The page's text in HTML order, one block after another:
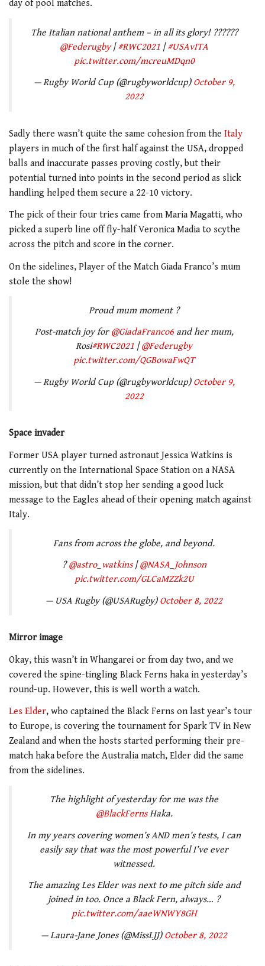
day of pool matches.
The Italian national anthem – in all its glory! ??????
@Federugby|#RWC2021 |#USAvITA
pic.twitter.com/mcreuMDqn0
— Rugby World Cup (@rugbyworldcup) October 9,
2022
Sadly there wasn’t quite the same cohesion from the Italy
players in much of the first half against the USA, dropped
balls and inaccurate passes proving costly, but their
potential turned into points in the second period as slick
handling helped them secure a 22-10 victory.
The pick of their four tries came from Maria Magatti, who
picked a superb line off fly-half Veronica Madia to scythe
across the pitch and score in the corner.
On the sidelines, Player of the Match Giada Franco’s mum
stole the show!
Proud mum moment ?
Post-match joy for @GiadaFranco6and her mum,
Rosi#RWC2021 |@Federugby
pic.twitter.com/QGBowaFwQT
— Rugby World Cup (@rugbyworldcup) October 9,
2022
Space invader
Former USA player turned astronaut Jessica Watkins is
currently on the International Space Station on a NASA
mission, but that didn’t stop her sending a good luck
message to the Eagles ahead of their opening match against
Italy.
Fans from across the globe, and beyond.
?@astro_watkins|@NASA_Johnson
pic.twitter.com/GLCaMZZk2U
— USA Rugby (@USARugby) October 8, 2022
Mirror image
Okay, this wasn’t in Whangarei or from day two, and we
covered the spine-tingling Black Ferns haka in yesterday’s
round-up. However, this is well worth a watch.
Les Elder, who captained the Black Ferns on last year’s tour
to Europe, is covering the tournament for Spark TV in New
Zealand and when the hosts started performing their pre-
match haka before the Australia match, Elder did the same
from the sidelines.
The highlight of yesterday for me was the
@BlackFernsHaka.
In my years covering women’s AND men’s tests, I can
easily say that was the most powerful I’ve ever
witnessed.
The amazing Les Elder was next to me pitch side and
joined in too. Once a Black Fern, always… ?
pic.twitter.com/aaeWNWY8GH
— Laura-Jane Jones (@MissLJJ) October 8, 2022